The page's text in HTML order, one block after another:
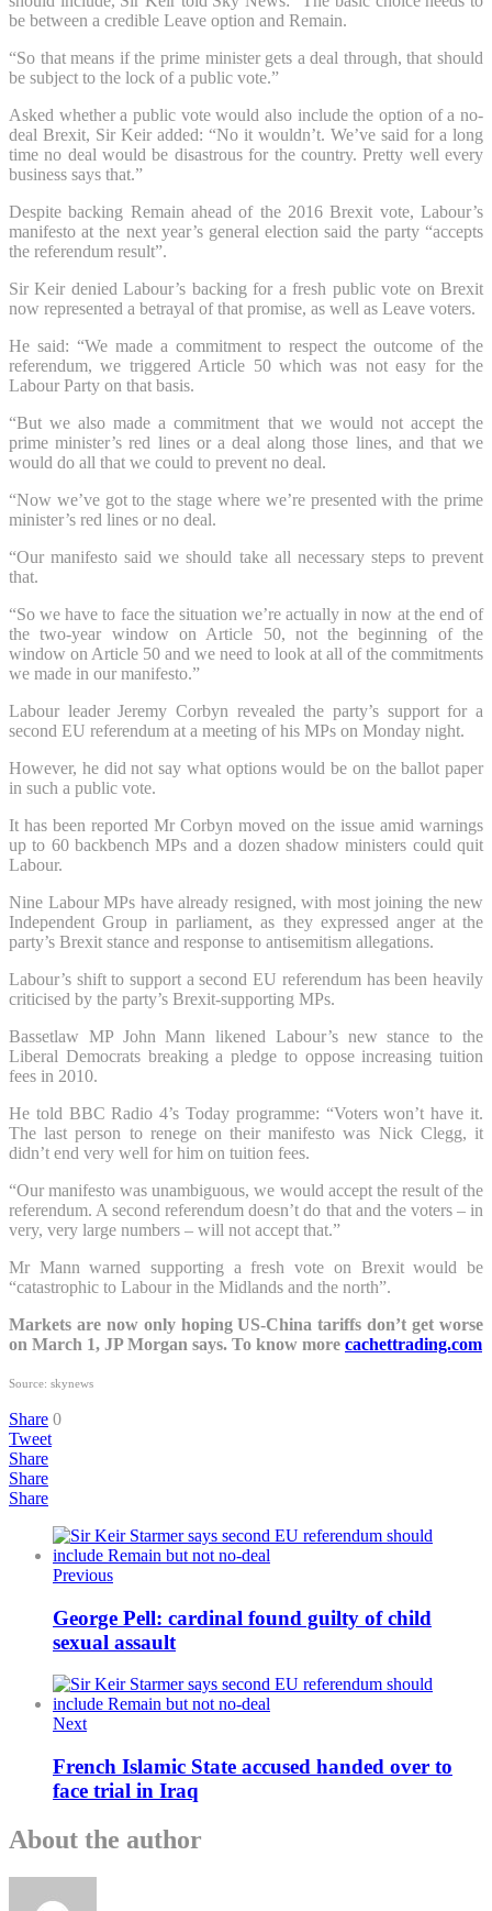
be between a credible Leave option and Remain.
“So that means if the prime minister gets a deal through, that should
be subject to the lock of a public vote.”
Asked whether a public vote would also include the option of a no-
deal Brexit, Sir Keir added: “No it wouldn’t. We’ve said for a long
time no deal would be disastrous for the country. Pretty well every
business says that.”
Despite backing Remain ahead of the 2016 Brexit vote, Labour’s
manifesto at the next year’s general election said the party “accepts
the referendum result”.
Sir Keir denied Labour’s backing for a fresh public vote on Brexit
now represented a betrayal of that promise, as well as Leave voters.
He said: “We made a commitment to respect the outcome of the
referendum, we triggered Article 50 which was not easy for the
Labour Party on that basis.
“But we also made a commitment that we would not accept the
prime minister’s red lines or a deal along those lines, and that we
would do all that we could to prevent no deal.
“Now we’ve got to the stage where we’re presented with the prime
minister’s red lines or no deal.
“Our manifesto said we should take all necessary steps to prevent
that.
“So we have to face the situation we’re actually in now at the end of
the two-year window on Article 50, not the beginning of the
window on Article 50 and we need to look at all of the commitments
we made in our manifesto.”
Labour leader Jeremy Corbyn revealed the party’s support for a
second EU referendum at a meeting of his MPs on Monday night.
However, he did not say what options would be on the ballot paper
in such a public vote.
It has been reported Mr Corbyn moved on the issue amid warnings
up to 60 backbench MPs and a dozen shadow ministers could quit
Labour.
Nine Labour MPs have already resigned, with most joining the new
Independent Group in parliament, as they expressed anger at the
party’s Brexit stance and response to antisemitism allegations.
Labour’s shift to support a second EU referendum has been heavily
criticised by the party’s Brexit-supporting MPs.
Bassetlaw MP John Mann likened Labour’s new stance to the
Liberal Democrats breaking a pledge to oppose increasing tuition
fees in 2010.
He told BBC Radio 4’s Today programme: “Voters won’t have it.
The last person to renege on their manifesto was Nick Clegg, it
didn’t end very well for him on tuition fees.
“Our manifesto was unambiguous, we would accept the result of the
referendum. A second referendum doesn’t do that and the voters – in
very, very large numbers – will not accept that.”
Mr Mann warned supporting a fresh vote on Brexit would be
“catastrophic to Labour in the Midlands and the north”.
Markets are now only hoping US-China tariffs don’t get worse
on March 1, JP Morgan says. To know more cachettrading.com
Source: skynews
Share 0
Tweet
Share
Share
Share
Previous
George Pell: cardinal found guilty of child
sexual assault
Next
French Islamic State accused handed over to
face trial in Iraq
About the author